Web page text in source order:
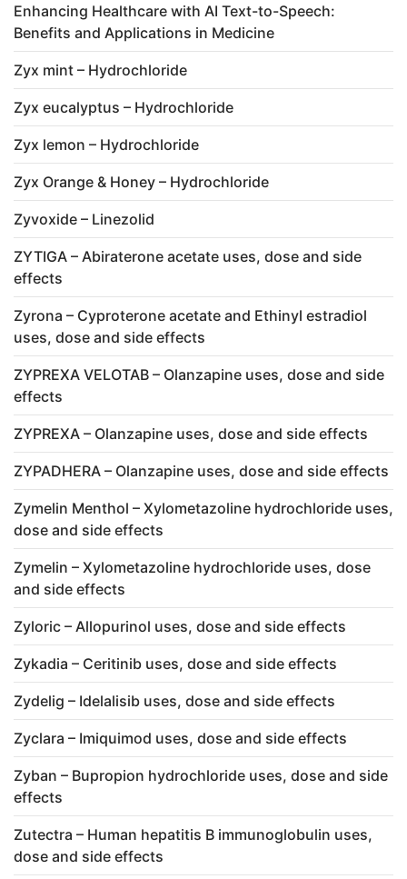
Enhancing Healthcare with AI Text-to-Speech:
Benefits and Applications in Medicine
Zyx mint – Hydrochloride
Zyx eucalyptus – Hydrochloride
Zyx lemon – Hydrochloride
Zyx Orange & Honey – Hydrochloride
Zyvoxide – Linezolid
ZYTIGA – Abiraterone acetate uses, dose and side
effects
Zyrona – Cyproterone acetate and Ethinyl estradiol
uses, dose and side effects
ZYPREXA VELOTAB – Olanzapine uses, dose and side
effects
ZYPREXA – Olanzapine uses, dose and side effects
ZYPADHERA – Olanzapine uses, dose and side effects
Zymelin Menthol – Xylometazoline hydrochloride uses,
dose and side effects
Zymelin – Xylometazoline hydrochloride uses, dose
and side effects
Zyloric – Allopurinol uses, dose and side effects
Zykadia – Ceritinib uses, dose and side effects
Zydelig – Idelalisib uses, dose and side effects
Zyclara – Imiquimod uses, dose and side effects
Zyban – Bupropion hydrochloride uses, dose and side
effects
Zutectra – Human hepatitis B immunoglobulin uses,
dose and side effects